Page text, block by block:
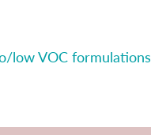
low VOC formulations